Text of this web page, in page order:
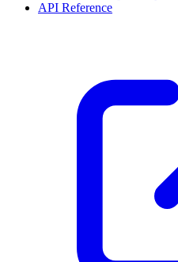
API Reference